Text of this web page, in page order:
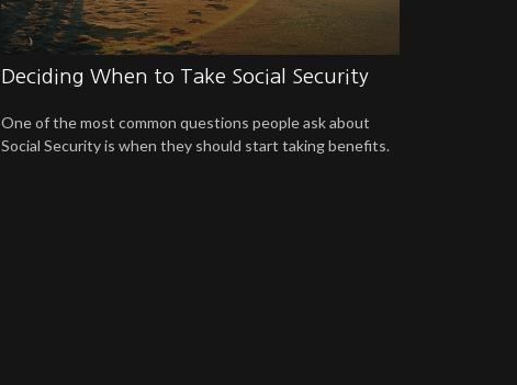
Deciding When to Take Social Security
One of the most common questions people ask about
Social Security is when they should start taking benefits.